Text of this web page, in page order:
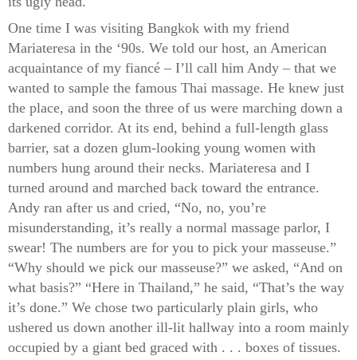
One time I was visiting Bangkok with my friend
Mariateresa in the ‘90s. We told our host, an American
acquaintance of my fiancé – I’ll call him Andy – that we
wanted to sample the famous Thai massage. He knew just
the place, and soon the three of us were marching down a
darkened corridor. At its end, behind a full-length glass
barrier, sat a dozen glum-looking young women with
numbers hung around their necks. Mariateresa and I
turned around and marched back toward the entrance.
Andy ran after us and cried, “No, no, you’re
misunderstanding, it’s really a normal massage parlor, I
swear! The numbers are for you to pick your masseuse.”
“Why should we pick our masseuse?” we asked, “And on
what basis?” “Here in Thailand,” he said, “That’s the way
it’s done.” We chose two particularly plain girls, who
ushered us down another ill-lit hallway into a room mainly
occupied by a giant bed graced with . . . boxes of tissues.